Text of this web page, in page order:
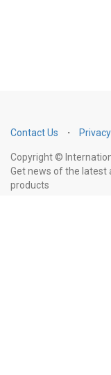
Contact Us ⋅ Privacy
Copyright ©
Get news of the latest
products